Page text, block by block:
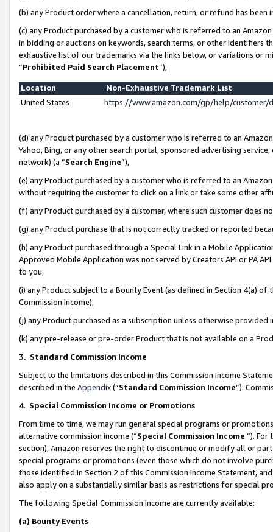
(b) any Product order where a cancellation, return, or refund has been
(c) any Product purchased by a customer who is referred to an
in bidding or auctions on keywords, search terms, or other identifiers
exhaustive list of our trademarks via the links below, or variations or
“Prohibited Paid Search Placement”),
Location
Non-Exhaustive Trademark List
United States
https://www.amazon.com/gp/help/
(d) any Product purchased by a customer who is referred to an
Yahoo, Bing, or any other search portal, sponsored advertising
network) (a “Search Engine”),
(e) any Product purchased by a customer who is referred to an
without requiring the customer to click on a link or take some other
(f) any Product purchased by a customer, where such customer does
(g) any Product purchase that is not correctly tracked or reported
(h) any Product purchased through a Special Link in a Mobile
Approved Mobile Application was not served by Creators API or PA
to you,
(i) any Product subject to a Bounty Event (as defined in Section 4(a)
Commission Income),
(j) any Product purchased as a subscription unless otherwise provided
(k) any pre-release or pre-order Product that is not available on a
3. Standard Commission Income
Subject to the limitations described in this Commission Income
described in the Appendix(”Standard Commission Income”).
4. Special Commission Income or Promotions
From time to time, we may run general special programs or
alternative commission income (“Special Commission Income ”). For
section), Amazon reserves the right to discontinue or modify all or
special programs or promotions (even those which do not involve
those identified in Section 2 of this Commission Income Statement,
also apply on a substantially similar basis as restrictions for special
The following Special Commission Income are currently available:
(a) Bounty Events